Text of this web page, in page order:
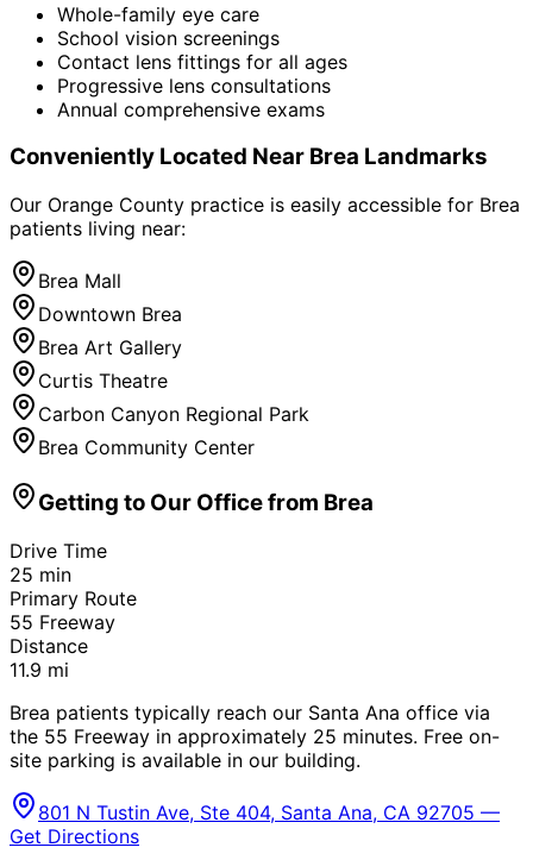
Whole-family eye care
School vision screenings
Contact lens fittings for all ages
Progressive lens consultations
Annual comprehensive exams
Conveniently Located Near Brea Landmarks
Our Orange County practice is easily accessible for Brea
patients living near:
Brea Mall
Downtown Brea
Brea Art Gallery
Curtis Theatre
Carbon Canyon Regional Park
Brea Community Center
Getting to Our Office from Brea
Drive Time
25 min
Primary Route
55 Freeway
Distance
11.9 mi
Brea patients typically reach our Santa Ana office via
the 55 Freeway in approximately 25 minutes. Free on-
site parking is available in our building.
801 N Tustin Ave, Ste 404, Santa Ana, CA 92705 —
Get Directions